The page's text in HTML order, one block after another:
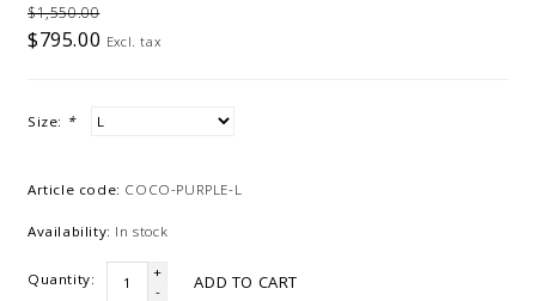
$1,550.00
$795.00 Excl. tax
Size: *
Article code: COCO-PURPLE-L
Availability: In stock
Quantity:
+
-
ADD TO CART